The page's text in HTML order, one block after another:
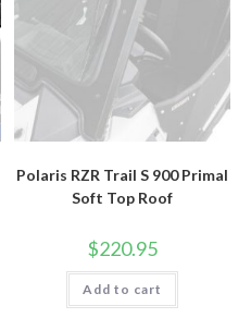
Polaris RZR Trail S 900 Primal
Soft Top Roof
$220.95
Add to cart